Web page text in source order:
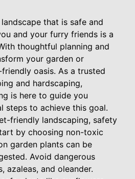
that is safe and
and your furry friends is a
thoughtful planning and
your garden or
oasis. As a trusted
and hardscaping,
is here to guide you
steps to achieve this goal.
friendly landscaping, safety
by choosing non-toxic
garden plants can be
Avoid dangerous
azaleas, and oleander.